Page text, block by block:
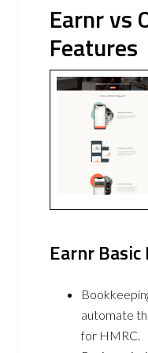
Earnr vs
Features
Earnr
automate
for HMRC.